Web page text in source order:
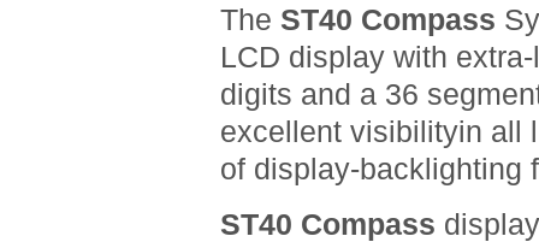
The ST40 Compass
LCD display with
digits and a 36
excellent visibilityin all
of display-backlighting
ST40 Compass